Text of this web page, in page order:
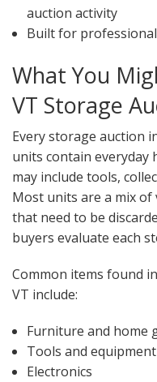
auction activity
Built for
What You
VT Storage
Every storage auction
units contain everyday
may include tools,
Most units are a mix of
that need to be
buyers evaluate each
Common items found
VT include:
Furniture and home
Tools and equipment
Electronics